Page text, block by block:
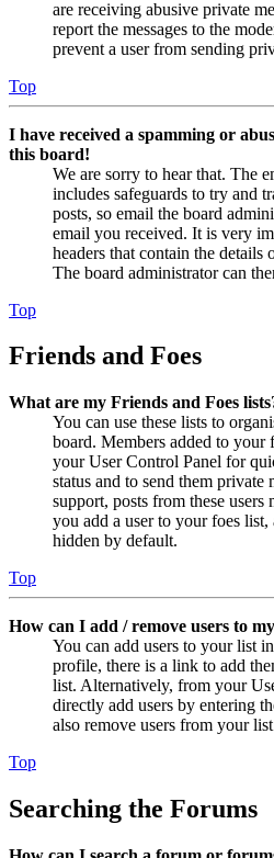
are receiving abusive private
report the messages to the
prevent a user from sending
Top
I have received a spamming or
this board!
We are sorry to hear that. The
includes safeguards to try and
posts, so email the board
email you received. It is very
headers that contain the details
The board administrator can
Top
Friends and Foes
What are my Friends and Foes
You can use these lists to
board. Members added to
your User Control Panel for
status and to send them private
support, posts from these
you add a user to your foes
hidden by default.
Top
How can I add / remove users to
You can add users to your list
profile, there is a link to add
list. Alternatively, from your
directly add users by entering
also remove users from your
Top
Searching the Forums